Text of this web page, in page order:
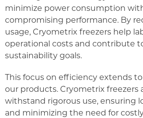
minimize power consumption
compromising performance. By
usage, Cryometrix freezers help
operational costs and contribute
sustainability goals.
This focus on efficiency extends
our products. Cryometrix freezers
withstand rigorous use, ensuring
and minimizing the need for